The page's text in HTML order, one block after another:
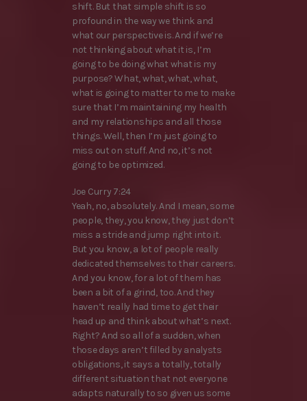
shift. But that simple shift is so
profound in the way we think and
what our perspective is. And if we’re
not thinking about what it is, I’m
going to be doing what what is my
purpose? What, what, what, what,
what is going to matter to me to make
sure that I’m maintaining my health
and my relationships and all those
things. Well, then I’m just going to
miss out on stuff. And no, it’s not
going to be optimized.
Joe Curry 7:24
Yeah, no, absolutely. And I mean, some
people, they, you know, they just don’t
miss a stride and jump right into it.
But you know, a lot of people really
dedicated themselves to their careers.
And you know, for a lot of them has
been a bit of a grind, too. And they
haven’t really had time to get their
head up and think about what’s next.
Right? And so all of a sudden, when
those days aren’t filled by analysts
obligations, it says a totally, totally
different situation that not everyone
adapts naturally to so given us some